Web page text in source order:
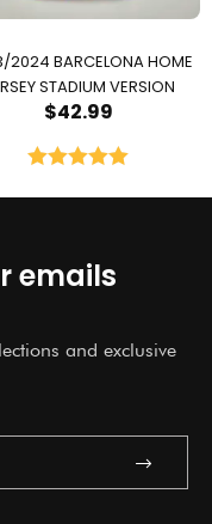
2024 BARCELONA HOME
STADIUM VERSION
$42.99
out of 5
emails
and exclusive
Submit